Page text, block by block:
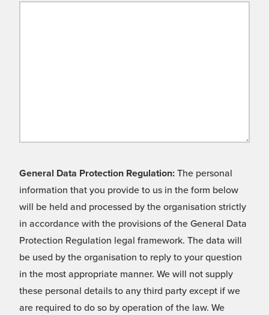
General Data Protection Regulation: The personal
information that you provide to us in the form below
will be held and processed by the organisation strictly
in accordance with the provisions of the General Data
Protection Regulation legal framework. The data will
be used by the organisation to reply to your question
in the most appropriate manner. We will not supply
these personal details to any third party except if we
are required to do so by operation of the law. We